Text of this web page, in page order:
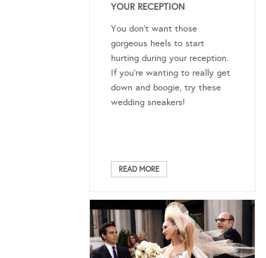
YOUR RECEPTION
You don’t want those
gorgeous heels to start
hurting during your reception.
If you’re wanting to really get
down and boogie, try these
wedding sneakers!
READ MORE